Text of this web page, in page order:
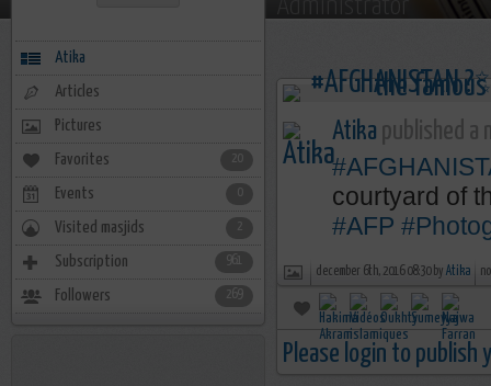
Atika published a
courtyard of
#AFP
december 6th, 2016 08:30 by Atika
Please login to publish
Atika
Articles
Pictures
Favorites 20
Events
Visited masjids 2
Subscription 961
Followers 269